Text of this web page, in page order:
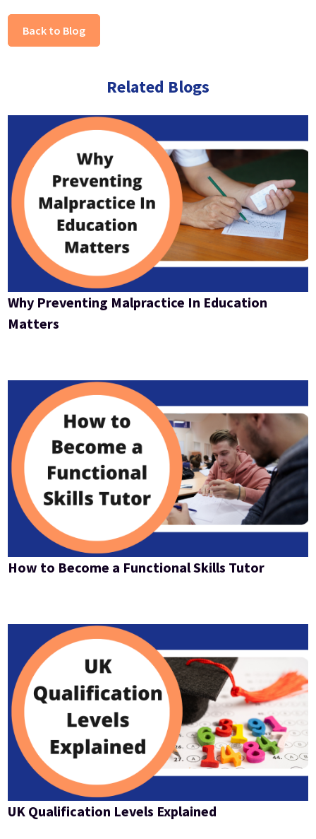
Back to Blog
Related Blogs
Why Preventing Malpractice In Education
Matters
How to Become a Functional Skills Tutor
UK Qualification Levels Explained